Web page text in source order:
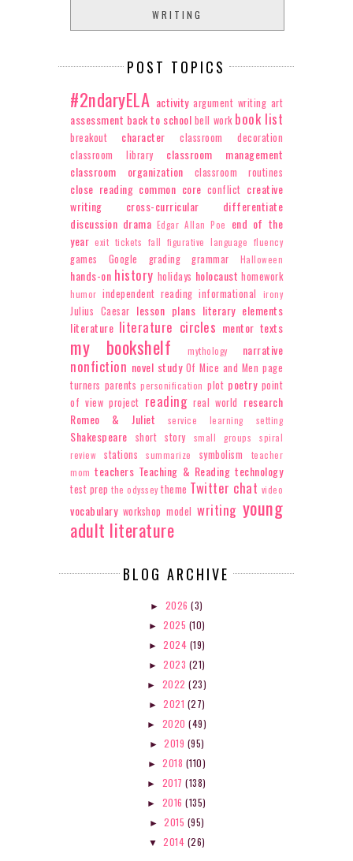
WRITING
POST TOPICS
#2ndaryELA activity argument writing art
assessment back to school bell work book list
breakout character
classroom decoration
classroom library
classroom management
classroom organization
classroom routines
close reading common core conflict creative
writing
cross-curricular
differentiate
discussion drama Edgar Allan Poe
end of the
year exit tickets fall figurative language fluency
games Google grading grammar Halloween
hands-on history holidays holocaust homework
humor independent reading informational irony
Julius Caesar lesson plans literary elements
literature literature circles mentor texts
my bookshelf mythology narrative
nonfiction novel study Of Mice and Men page
turners parents personification plot poetry point
of view project reading real world research
Romeo & Juliet
service learning setting
Shakespeare short story small groups
spiral
review
stations summarize symbolism
teacher
mom teachers Teaching & Reading technology
test prep the odyssey theme Twitter chat video
vocabulary workshop model writing young
adult literature
BLOG ARCHIVE
► 2026(3)
► 2025 (10)
► 2024 (19)
► 2023 (21)
► 2022 (23)
► 2021 (27)
► 2020 (49)
► 2019 (95)
►2018 (110)
► 2017(138)
► 2016(135)
► 2015 (95)
▼ 2014 (26)